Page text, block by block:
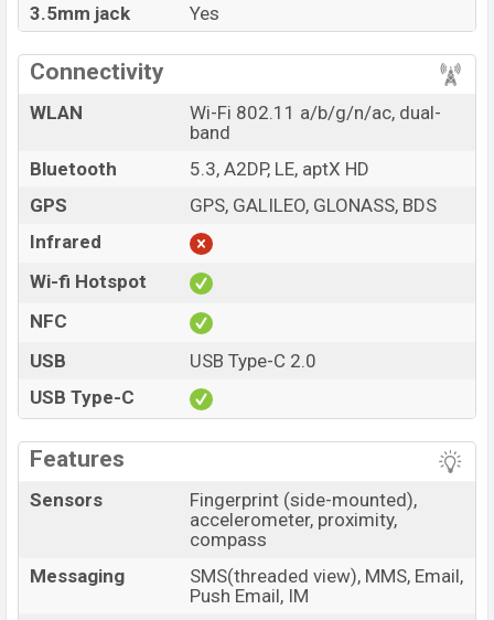
3.5mm jack
Yes
Connectivity
WLAN
Wi-Fi 802.11 a/b/g/n/ac, dual-
band
Bluetooth
5.3, A2DP, LE, aptX HD
GPS
GPS, GALILEO, GLONASS, BDS
Infrared
Wi-fi Hotspot
NFC
USB
USB Type-C 2.0
USB Type-C
Features
Sensors
Fingerprint (side-mounted),
accelerometer, proximity,
compass
Messaging
SMS(threaded view), MMS, Email,
Push Email, IM